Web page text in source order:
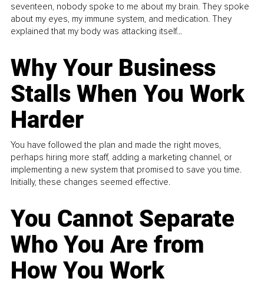
seventeen, nobody spoke to me about my brain. They spoke
about my eyes, my immune system, and medication. They
explained that my body was attacking itself...
Why Your Business
Stalls When You Work
Harder
You have followed the plan and made the right moves,
perhaps hiring more staff, adding a marketing channel, or
implementing a new system that promised to save you time.
Initially, these changes seemed effective.
You Cannot Separate
Who You Are from
How You Work